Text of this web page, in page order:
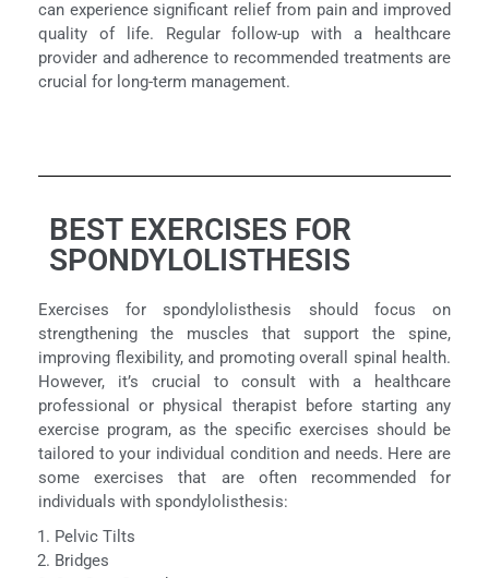
can experience significant relief from pain and improved
quality of life. Regular follow-up with a healthcare
provider and adherence to recommended treatments are
crucial for long-term management.
BEST EXERCISES FOR
SPONDYLOLISTHESIS
Exercises for spondylolisthesis should focus on
strengthening the muscles that support the spine,
improving flexibility, and promoting overall spinal health.
However, it’s crucial to consult with a healthcare
professional or physical therapist before starting any
exercise program, as the specific exercises should be
tailored to your individual condition and needs. Here are
some exercises that are often recommended for
individuals with spondylolisthesis:
Pelvic Tilts
Bridges